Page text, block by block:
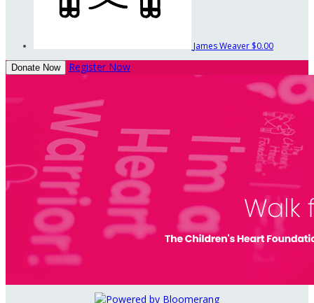
James Weaver $0.00
Donate Now Register Now